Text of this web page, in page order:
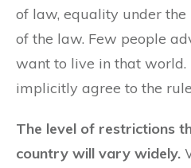
of law, equality under
of the law. Few people
want to live in that world.
implicitly agree to the
The level of restrictions
country will vary widely.